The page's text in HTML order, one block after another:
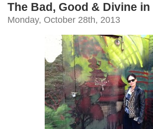
The Bad, Good & Divine in
Monday, October 28th, 2013